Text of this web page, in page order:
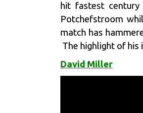
hit fastest
Potchefstroom
match has
The highlight of his
David Miller